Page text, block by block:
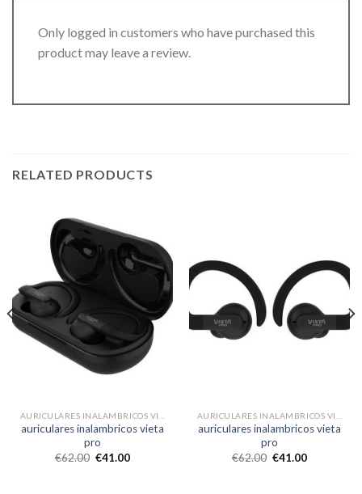
Only logged in customers who have purchased this
product may leave a review.
RELATED PRODUCTS
auriculares inalambricos vieta
pro
€62.00 €41.00
auriculares inalambricos vieta
pro
€62.00 €41.00